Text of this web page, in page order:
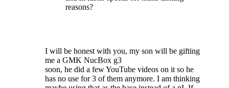
reasons?
I will be honest with you, my son will be gifting
me a GMK NucBox g3
soon, he did a few YouTube videos on it so he
has no use for 3 of them anymore. I am thinking